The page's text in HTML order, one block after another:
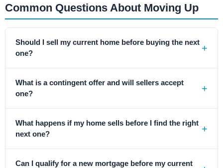
Common Questions About Moving Up
Should I sell my current home before buying the next
one?
What is a contingent offer and will sellers accept
one?
What happens if my home sells before I find the right
next one?
Can I qualify for a new mortgage before my current